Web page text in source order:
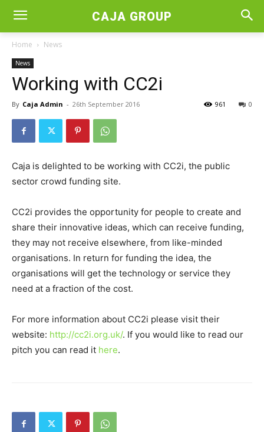
CAJA GROUP
Home News
News
Working with CC2i
By Caja Admin - 26th September 2016 0
961
Caja is delighted to be working with CC2i, the public
sector crowd funding site.
CC2i provides the opportunity for people to create and
share their innovative ideas, which can receive funding,
they may not receive elsewhere, from like-minded
organisations. In return for funding the idea, the
organisations will get the technology or service they
need at a fraction of the cost.
For more information about CC2i please visit their
website: http://cc2i.org.uk/. If you would like to read our
pitch you can read it here.